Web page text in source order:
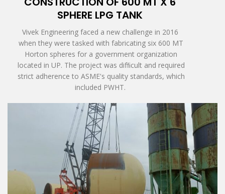
SPHERE LPG TANK
Vivek Engineering faced a new challenge in 2016
when they were tasked with fabricating six 600 MT
Horton spheres for a government organization
located in UP. The project was difﬁcult and required
strict adherence to ASME's quality standards, which
included PWHT.